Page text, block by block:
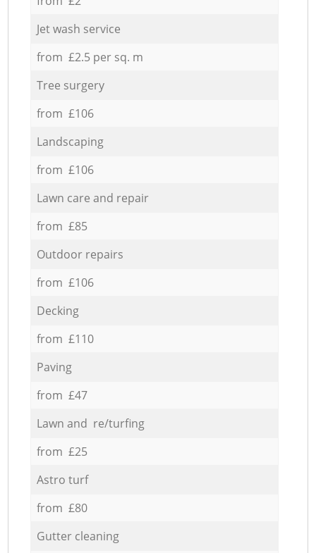
Jet wash service
from £2.5 per sq. m
Tree surgery
from £106
Landscaping
from £106
Lawn care and repair
from £85
Outdoor repairs
from £106
Decking
from £110
Paving
from £47
Lawn and re/turfing
from £25
Astro turf
from £80
Gutter cleaning